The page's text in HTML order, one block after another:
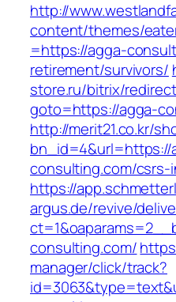
http://
content/themes/
=https://agga-
retirement/survivors/
store.ru/bitrix/
goto=https://agga-
http://merit21.co.kr/
bn_id=4&url=https://
consulting.com/csrs-
https://
argus.de/revive/
consulting.com/
manager/click/track?